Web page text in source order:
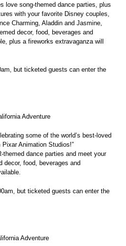
love song-themed dance parties, plus
with your favorite Disney couples,
Charming, Aladdin and Jasmine,
decor, food, beverages and
plus a fireworks extravaganza will
but ticketed guests can enter the
Adventure
some of the world’s best-loved
Animation Studios!”
themed dance parties and meet your
decor, food, beverages and
but ticketed guests can enter the
Adventure